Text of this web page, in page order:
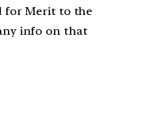
for Merit to the
info on that